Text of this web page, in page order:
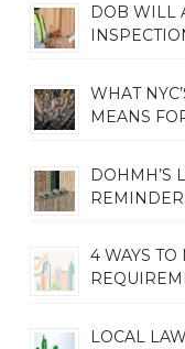
DOB WILL
WHAT
MEANS
DOHMH’S
4 WAYS TO
LOCAL